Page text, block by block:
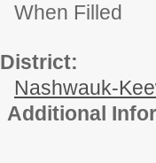
When Filled
District:
Nashwauk-
Additional